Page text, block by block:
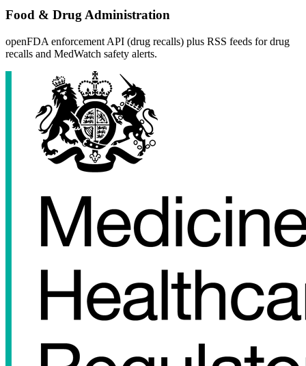
Food & Drug Administration
openFDA enforcement API (drug recalls) plus RSS feeds for drug
recalls and MedWatch safety alerts.